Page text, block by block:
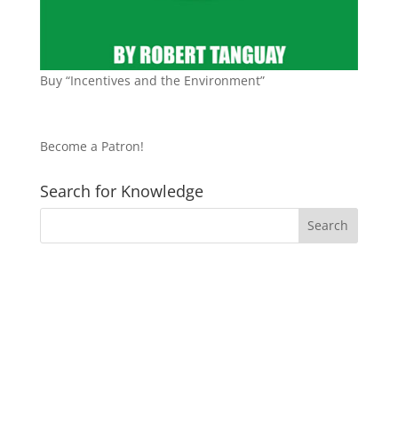
Buy “Incentives and the Environment”
Become a Patron!
Search for Knowledge